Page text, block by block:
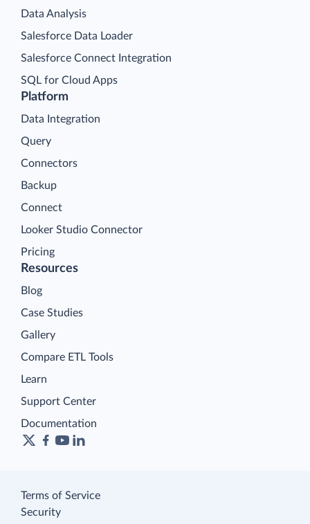
Platform
Data Integration
Query
Connectors
Backup
Connect
Looker Studio Connector
Pricing
Data Analysis
Salesforce Data Loader
Salesforce Connect Integration
SQL for Cloud Apps
Resources
Blog
Case Studies
Gallery
Compare ETL Tools
Learn
Support Center
Documentation
Terms of Service
Security